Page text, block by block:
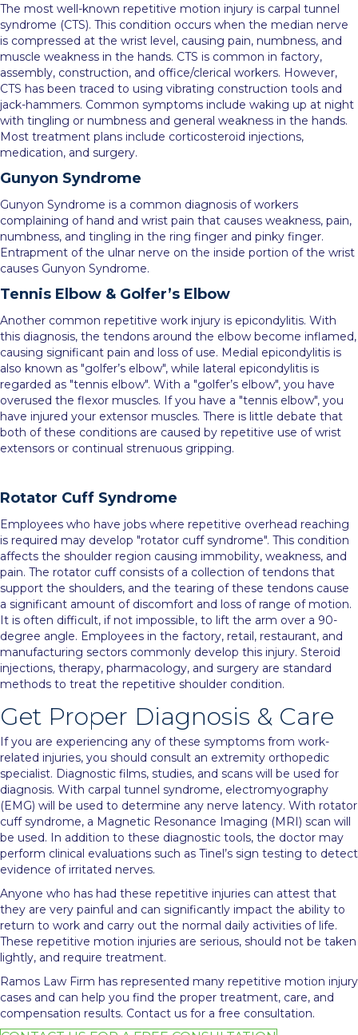
The most well-known repetitive motion injury is carpal tunnel
syndrome (CTS). This condition occurs when the median nerve
is compressed at the wrist level, causing pain, numbness, and
muscle weakness in the hands. CTS is common in factory,
assembly, construction, and office/clerical workers. However,
CTS has been traced to using vibrating construction tools and
jack-hammers. Common symptoms include waking up at night
with tingling or numbness and general weakness in the hands.
Most treatment plans include corticosteroid injections,
medication, and surgery.
Gunyon Syndrome
Gunyon Syndrome is a common diagnosis of workers
complaining of hand and wrist pain that causes weakness, pain,
numbness, and tingling in the ring finger and pinky finger.
Entrapment of the ulnar nerve on the inside portion of the wrist
causes Gunyon Syndrome.
Tennis Elbow & Golfer’s Elbow
Another common repetitive work injury is epicondylitis. With
this diagnosis, the tendons around the elbow become inflamed,
causing significant pain and loss of use. Medial epicondylitis is
also known as "golfer’s elbow", while lateral epicondylitis is
regarded as "tennis elbow". With a "golfer’s elbow", you have
overused the flexor muscles. If you have a "tennis elbow", you
have injured your extensor muscles. There is little debate that
both of these conditions are caused by repetitive use of wrist
extensors or continual strenuous gripping.
Rotator Cuff Syndrome
Employees who have jobs where repetitive overhead reaching
is required may develop "rotator cuff syndrome". This condition
affects the shoulder region causing immobility, weakness, and
pain. The rotator cuff consists of a collection of tendons that
support the shoulders, and the tearing of these tendons cause
a significant amount of discomfort and loss of range of motion.
It is often difficult, if not impossible, to lift the arm over a 90-
degree angle. Employees in the factory, retail, restaurant, and
manufacturing sectors commonly develop this injury. Steroid
injections, therapy, pharmacology, and surgery are standard
methods to treat the repetitive shoulder condition.
Get Proper Diagnosis & Care
If you are experiencing any of these symptoms from work-
related injuries, you should consult an extremity orthopedic
specialist. Diagnostic films, studies, and scans will be used for
diagnosis. With carpal tunnel syndrome, electromyography
(EMG) will be used to determine any nerve latency. With rotator
cuff syndrome, a Magnetic Resonance Imaging (MRI) scan will
be used. In addition to these diagnostic tools, the doctor may
perform clinical evaluations such as Tinel’s sign testing to detect
evidence of irritated nerves.
Anyone who has had these repetitive injuries can attest that
they are very painful and can significantly impact the ability to
return to work and carry out the normal daily activities of life.
These repetitive motion injuries are serious, should not be taken
lightly, and require treatment.
Ramos Law Firm has represented many repetitive motion injury
cases and can help you find the proper treatment, care, and
compensation results. Contact us for a free consultation.